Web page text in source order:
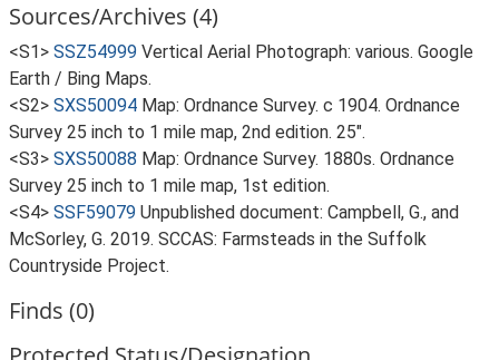
Sources/Archives (4)
<S1> SSZ54999 Vertical Aerial Photograph: various. Google
Earth / Bing Maps.
<S2> SXS50094 Map: Ordnance Survey. c 1904. Ordnance
Survey 25 inch to 1 mile map, 2nd edition. 25".
<S3> SXS50088 Map: Ordnance Survey. 1880s. Ordnance
Survey 25 inch to 1 mile map, 1st edition.
<S4> SSF59079 Unpublished document: Campbell, G., and
McSorley, G. 2019. SCCAS: Farmsteads in the Suffolk
Countryside Project.
Finds (0)